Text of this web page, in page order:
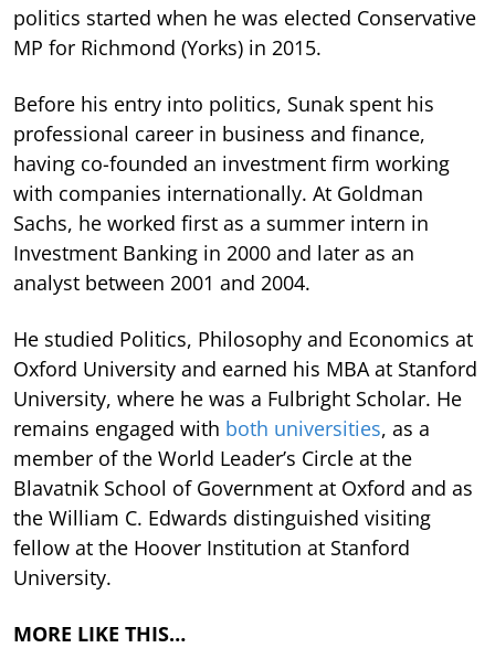
politics started when he was elected Conservative
MP for Richmond (Yorks) in 2015.
Before his entry into politics, Sunak spent his
professional career in business and finance,
having co-founded an investment firm working
with companies internationally. At Goldman
Sachs, he worked first as a summer intern in
Investment Banking in 2000 and later as an
analyst between 2001 and 2004.
He studied Politics, Philosophy and Economics at
Oxford University and earned his MBA at Stanford
University, where he was a Fulbright Scholar. He
remains engaged with both universities, as a
member of the World Leader’s Circle at the
Blavatnik School of Government at Oxford and as
the William C. Edwards distinguished visiting
fellow at the Hoover Institution at Stanford
University.
MORE LIKE THIS…